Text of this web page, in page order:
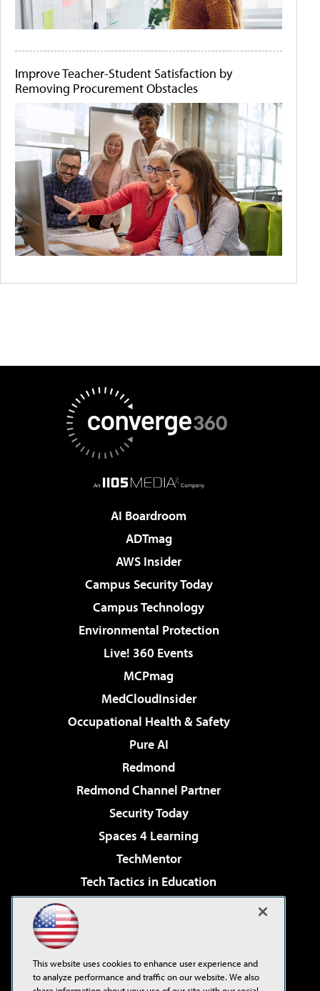
Improve Teacher-Student Satisfaction by
Removing Procurement Obstacles
AI Boardroom
ADTmag
AWS Insider
Campus Security Today
Campus Technology
Environmental Protection
Live! 360 Events
MCPmag
MedCloudInsider
Occupational Health & Safety
Pure AI
Redmond
Redmond Channel Partner
Security Today
Spaces 4 Learning
TechMentor
Tech Tactics in Education
Virtualization & Cloud Review
Visual Studio Live!
This website uses cookies to enhance user experience and
to analyze performance and traffic on our website. We also